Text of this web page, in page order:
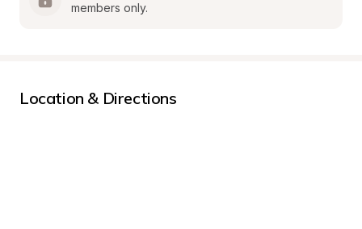
members only.
Location & Directions